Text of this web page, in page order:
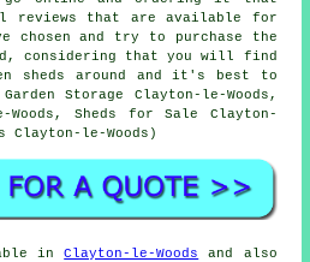
reviews that are available for
chosen and try to purchase the
considering that you will find
sheds around and it's best to
Storage Clayton-le-Woods,
Woods, Sheds for Sale Clayton-
Clayton-le-Woods)
inClayton-le-Woods
and also